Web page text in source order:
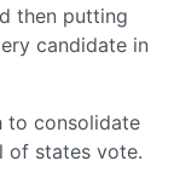
then putting
candidate in
to consolidate
of states vote.